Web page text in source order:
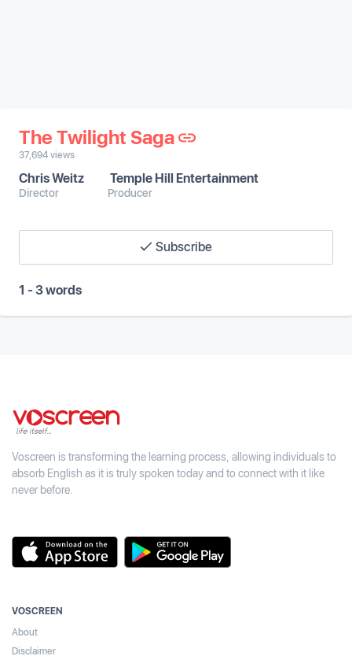
The Twilight Saga
37,694 views
Chris Weitz
Director
Temple Hill Entertainment
Producer
Subscribe
1 - 3 words
Voscreen is transforming the learning process, allowing individuals to
absorb English as it is truly spoken today and to connect with it like
never before.
VOSCREEN
About
Disclaimer